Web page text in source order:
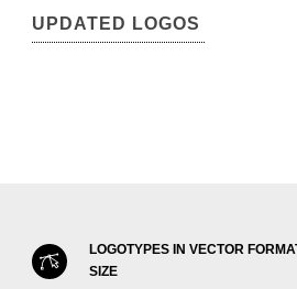
UPDATED LOGOS
LOGOTYPES IN VECTOR
SIZE